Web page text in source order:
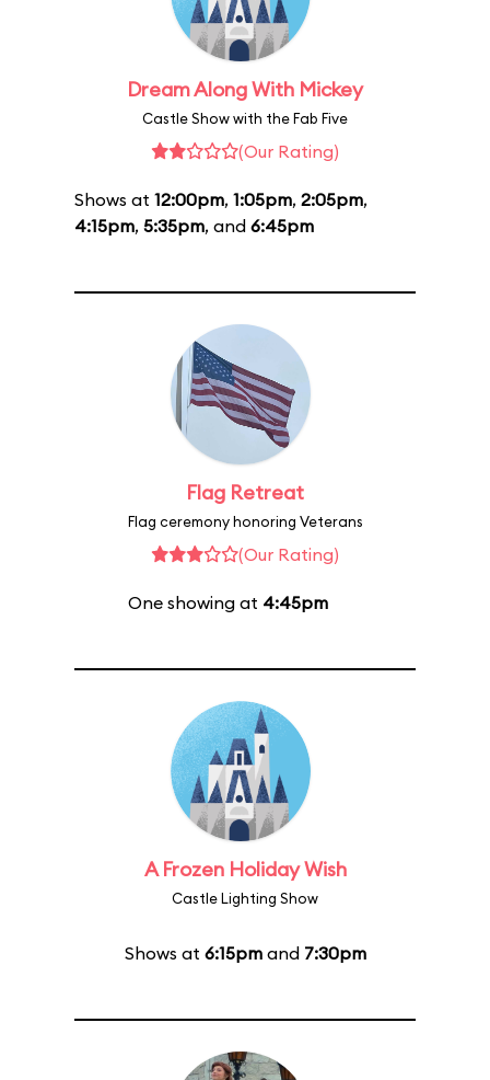
Dream Along With Mickey
Castle Show with the Fab Five
(Our Rating)
Shows at 12:00pm, 1:05pm, 2:05pm,
4:15pm, 5:35pm, and 6:45pm
Flag Retreat
Flag ceremony honoring Veterans
(Our Rating)
One showing at 4:45pm
A Frozen Holiday Wish
Castle Lighting Show
Shows at 6:15pmand 7:30pm